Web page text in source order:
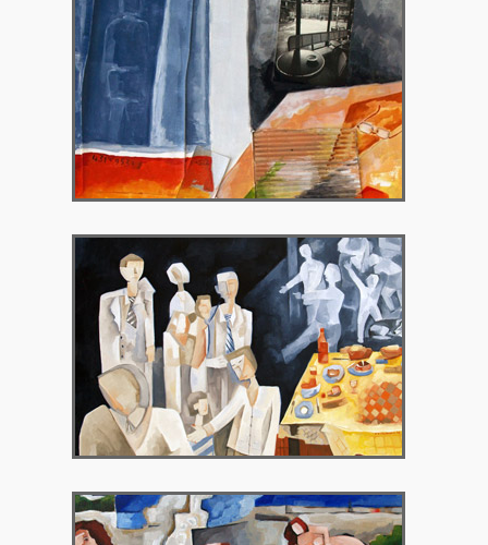
2008 – Peritechnon Gallery
2009 – Gallery Theorema, Brussels Belgium